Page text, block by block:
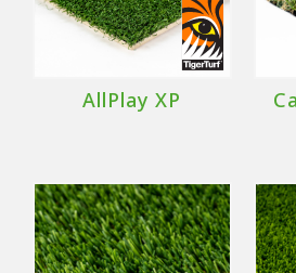
AllPlay XP